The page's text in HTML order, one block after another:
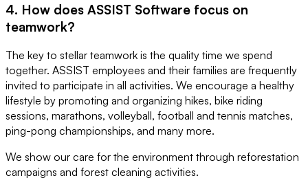
4. How does ASSIST Software focus on
teamwork?
The key to stellar teamwork is the quality time we spend
together. ASSIST employees and their families are frequently
invited to participate in all activities. We encourage a healthy
lifestyle by promoting and organizing hikes, bike riding
sessions, marathons, volleyball, football and tennis matches,
ping-pong championships, and many more.
We show our care for the environment through reforestation
campaigns and forest cleaning activities.